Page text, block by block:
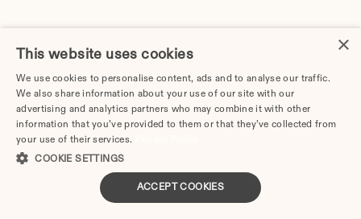
Illinois Property Division | Equitable
Distribution Calculator
×
This website uses cookies
We use cookies to personalise content, ads and to analyse our traffic.
We also share information about your use of our site with our
advertising and analytics partners who may combine it with other
information that you’ve provided to them or that they’ve collected from
your use of their services.
COOKIE SETTINGS
ACCEPT COOKIES